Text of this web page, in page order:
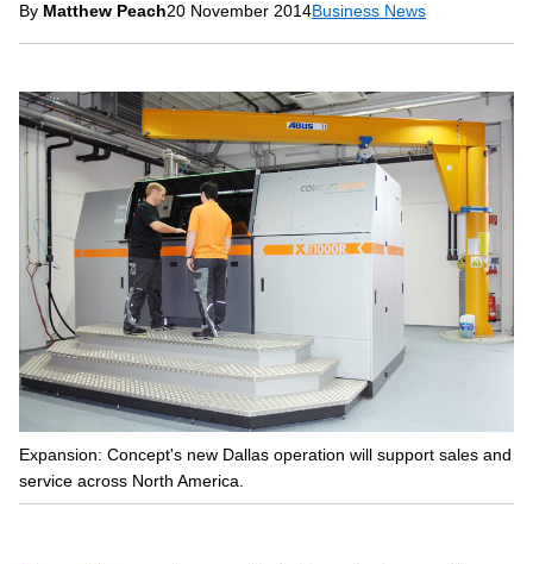
By Matthew Peach20 November 2014Business News
Expansion: Concept's new Dallas operation will support sales and
service across North America.